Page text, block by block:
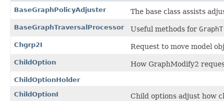
BaseGraphPolicyAdjuster
The base class assists
BaseGraphTraversalProcessor Useful methods for
Chgrp2I Request to move model
ChildOption How GraphModify2
ChildOptionHolder
ChildOptionI
Child options adjust how